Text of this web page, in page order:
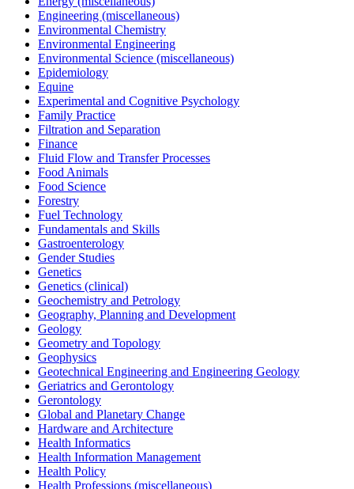
Engineering (miscellaneous)
Environmental Chemistry
Environmental Engineering
Environmental Science (miscellaneous)
Epidemiology
Equine
Experimental and Cognitive Psychology
Family Practice
Filtration and Separation
Finance
Fluid Flow and Transfer Processes
Food Animals
Food Science
Forestry
Fuel Technology
Fundamentals and Skills
Gastroenterology
Gender Studies
Genetics
Genetics (clinical)
Geochemistry and Petrology
Geography, Planning and Development
Geology
Geometry and Topology
Geophysics
Geotechnical Engineering and Engineering Geology
Geriatrics and Gerontology
Gerontology
Global and Planetary Change
Hardware and Architecture
Health Informatics
Health Information Management
Health Policy
Health Professions (miscellaneous)